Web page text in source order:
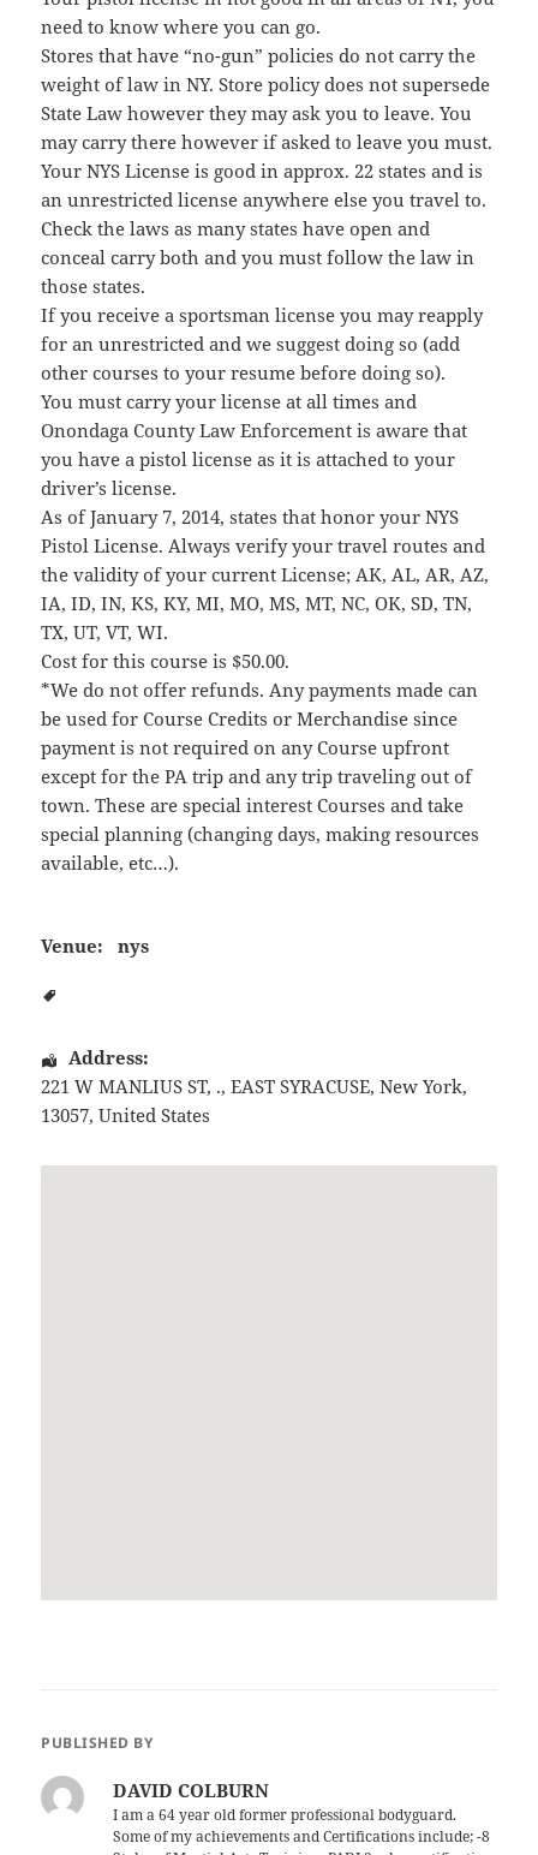
need to know where you can go.
Stores that have “no-gun” policies do not carry the
weight of law in NY. Store policy does not supersede
State Law however they may ask you to leave. You
may carry there however if asked to leave you must.
Your NYS License is good in approx. 22 states and is
an unrestricted license anywhere else you travel to.
Check the laws as many states have open and
conceal carry both and you must follow the law in
those states.
If you receive a sportsman license you may reapply
for an unrestricted and we suggest doing so (add
other courses to your resume before doing so).
You must carry your license at all times and
Onondaga County Law Enforcement is aware that
you have a pistol license as it is attached to your
driver’s license.
As of January 7, 2014, states that honor your NYS
Pistol License. Always verify your travel routes and
the validity of your current License; AK, AL, AR, AZ,
IA, ID, IN, KS, KY, MI, MO, MS, MT, NC, OK, SD, TN,
TX, UT, VT, WI.
Cost for this course is $50.00.
*We do not offer refunds. Any payments made can
be used for Course Credits or Merchandise since
payment is not required on any Course upfront
except for the PA trip and any trip traveling out of
town. These are special interest Courses and take
special planning (changing days, making resources
available, etc…).
Venue: nys
Address:
221 W MANLIUS ST, .,EAST SYRACUSE,New York,
13057,United States
PUBLISHED BY
DAVID COLBURN
I am a 64 year old former professional bodyguard.
Some of my achievements and Certifications include; -8